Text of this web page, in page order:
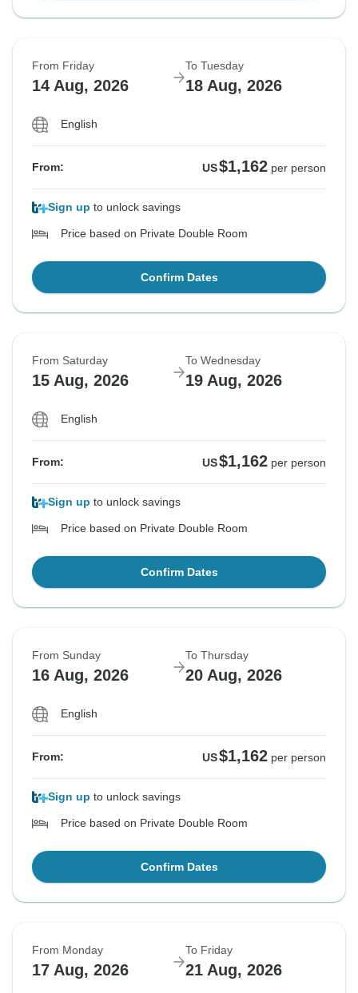
From Friday
14 Aug, 2026
To Tuesday
18 Aug, 2026
English
From: US$1,162 per person
Sign up to unlock savings
Price based on Private Double Room
Confirm Dates
From Saturday
15 Aug, 2026
To Wednesday
19 Aug, 2026
English
From: US$1,162 per person
Sign up to unlock savings
Price based on Private Double Room
Confirm Dates
From Sunday
16 Aug, 2026
To Thursday
20 Aug, 2026
English
From: US$1,162 per person
Sign up to unlock savings
Price based on Private Double Room
Confirm Dates
From Monday
17 Aug, 2026
To Friday
21 Aug, 2026